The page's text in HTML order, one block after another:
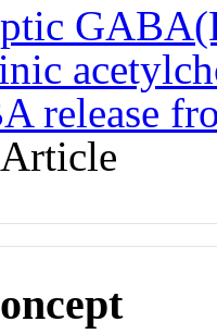
release